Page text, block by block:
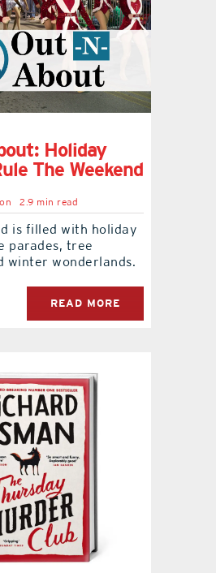
Holiday
The Weekend
2.9 min read
is filled with holiday
parades, tree
winter wonderlands.
READ MORE